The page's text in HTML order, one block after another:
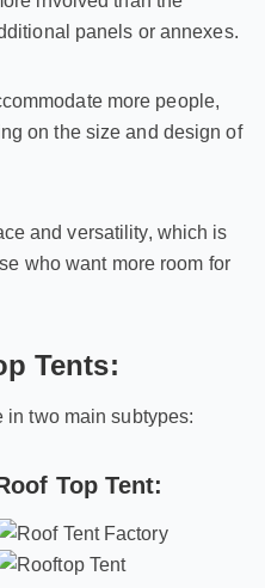
panels or annexes.
more people,
on the size and design of
and versatility, which is
who want more room for
Tents:
in two main subtypes:
Top Tent: